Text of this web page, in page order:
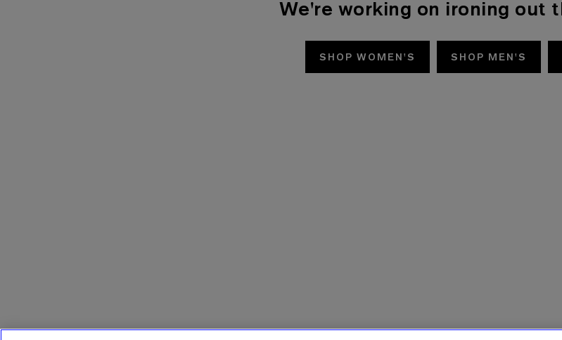
We're working on ironing out
SHOP WOMEN'S SHOP MEN'S